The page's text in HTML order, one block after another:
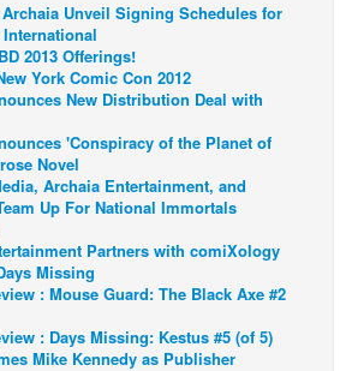
Unveil Signing Schedules for
2013 Offerings!
York Comic Con 2012
New Distribution Deal with
'Conspiracy of the Planet of
Novel
Archaia Entertainment, and
Up For National Immortals
Partners with comiXology
Missing
: Mouse Guard: The Black Axe #2
: Days Missing: Kestus #5 (of 5)
Mike Kennedy as Publisher